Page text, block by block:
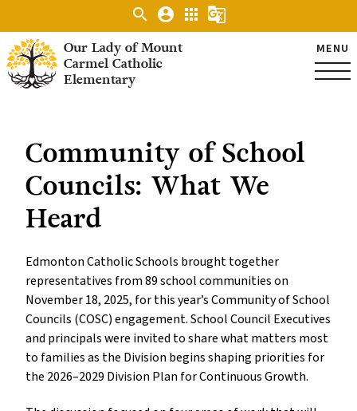
Our Lady of Mount
Carmel Catholic
Elementary
MENU
search account_circle apps g_translate
Community of School
Councils: What We
Heard
Edmonton Catholic Schools brought together
representatives from 89 school communities on
November 18, 2025, for this year’s Community of School
Councils (COSC) engagement. School Council Executives
and principals were invited to share what matters most
to families as the Division begins shaping priorities for
the 2026–2029 Division Plan for Continuous Growth.